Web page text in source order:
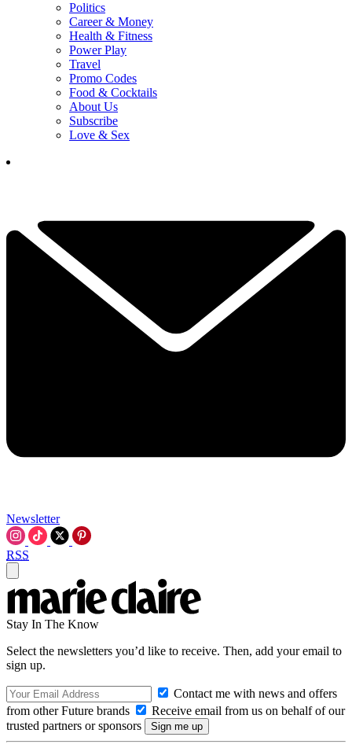
Politics
Career & Money
Health & Fitness
Power Play
Travel
Promo Codes
Food & Cocktails
About Us
Subscribe
Love & Sex
Newsletter
RSS
Stay In The Know
Select the newsletters you’d like to receive. Then, add your email to
sign up.
Contact me with news and offers
from other Future brands
Receive email from us on behalf of our
trusted partners or sponsors